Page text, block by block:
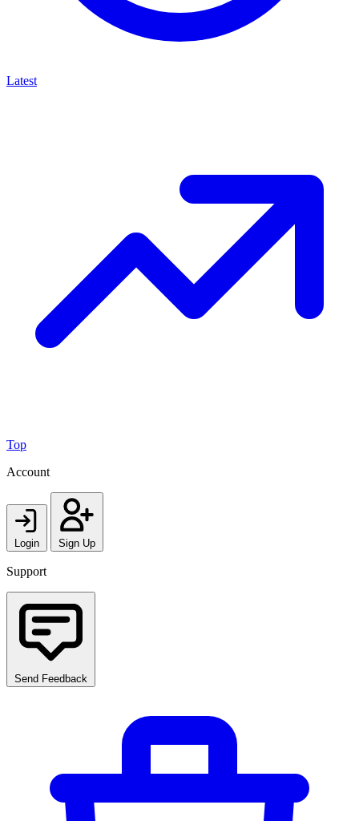
Latest
Top
Account
Login Sign Up
Support
Send Feedback